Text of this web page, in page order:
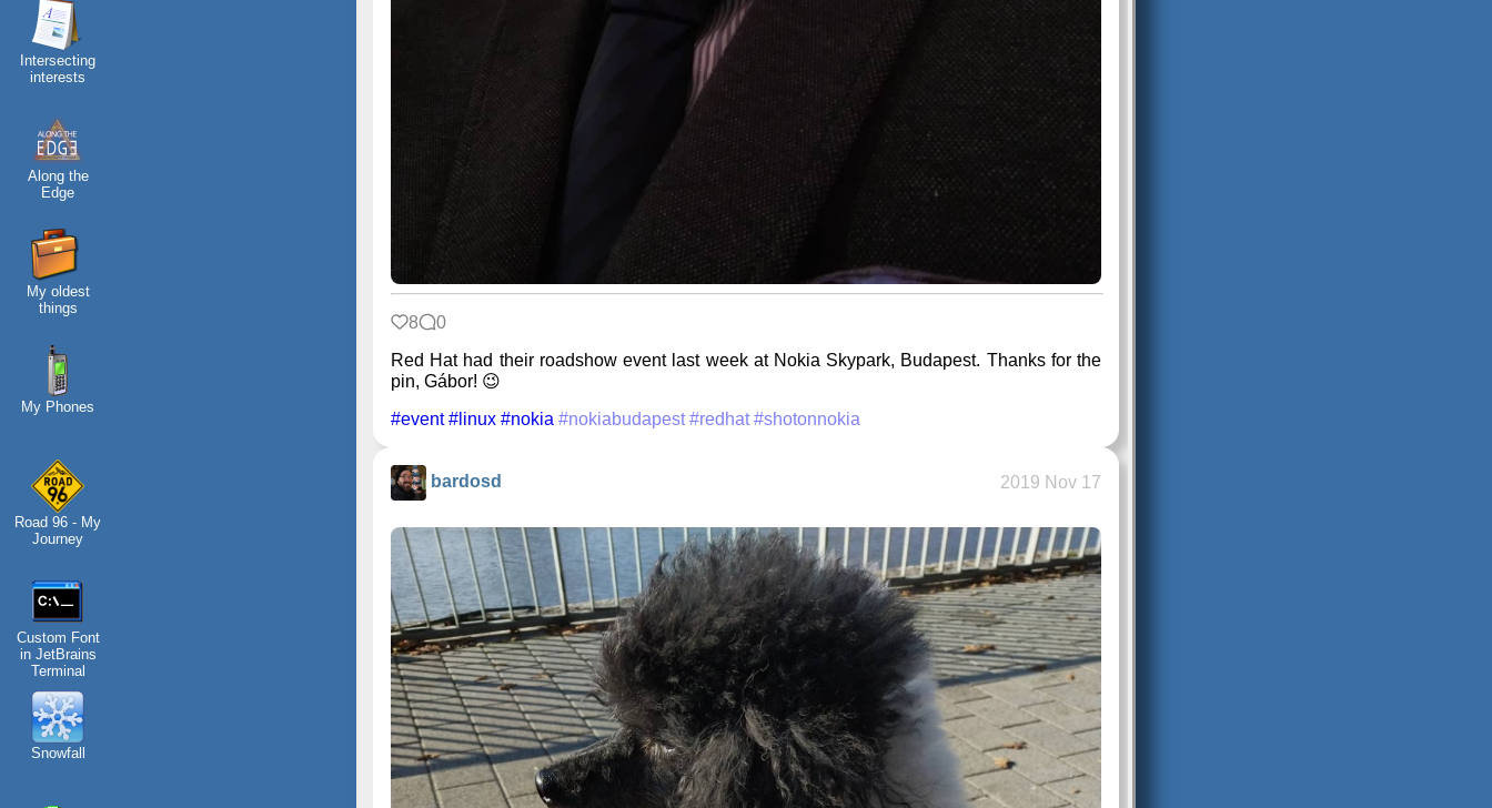
Intersecting
interests
Along the
Edge
My oldest
things
My Phones
Road 96 - My
Journey
Custom Font
in JetBrains
Terminal
Snowfall
8
0
Red Hat had their roadshow event last week at Nokia Skypark, Budapest. Thanks for the
pin, Gábor! 😉
#event #linux #nokia #nokiabudapest #redhat #shotonnokia
bardosd 2019 Nov 17